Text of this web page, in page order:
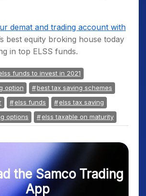
demat and trading account with
best equity broking house today
in top ELSS funds.
funds to invest in 2021
option
best tax saving schemes
elss funds
elss tax saving
options
elss taxable on maturity
the Samco Trading
App